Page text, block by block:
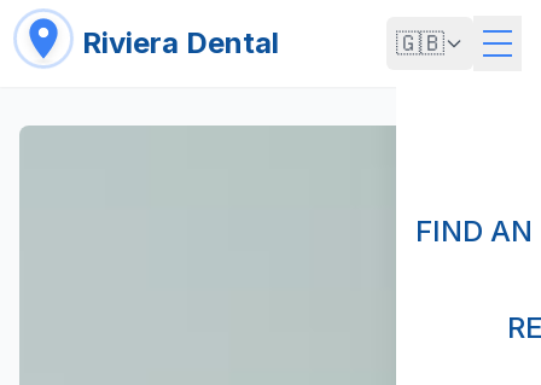
Riviera Dental 🇬🇧
FIND